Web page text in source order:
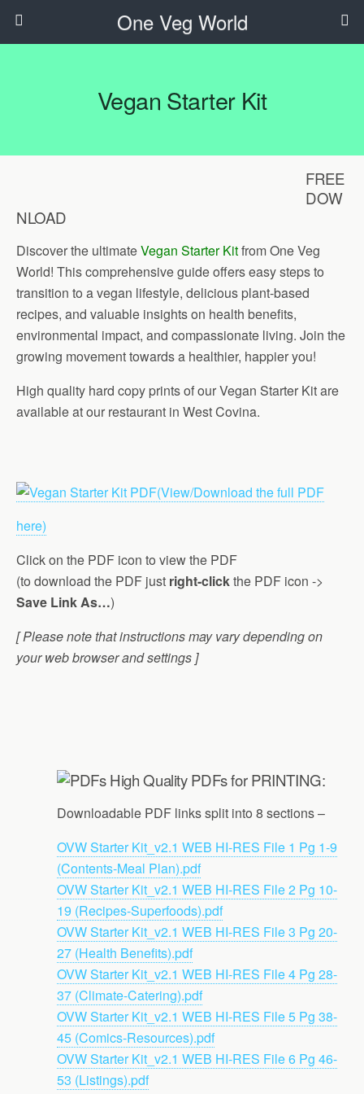
One Veg World
Vegan Starter Kit
FREE
DOW
NLOAD
Discover the ultimateVegan Starter Kitfrom One Veg
World! This comprehensive guide offers easy steps to
transition to a vegan lifestyle, delicious plant-based
recipes, and valuable insights on health benefits,
environmental impact, and compassionate living. Join the
growing movement towards a healthier, happier you!
High quality hard copy prints of our Vegan Starter Kit are
available at our restaurant in West Covina.
(View/Download the full PDF
here)
Click on the PDF icon to view the PDF
(to download the PDF just right-clickthe PDF icon ->
Save Link As…)
[ Please note that instructions may vary depending on
your web browser and settings ]
High Quality PDFs for PRINTING:
Downloadable PDF links split into 8 sections –
OVW Starter Kit_v2.1 WEB HI-RES File 1 Pg 1-9
(Contents-Meal Plan).pdf
OVW Starter Kit_v2.1 WEB HI-RES File 2 Pg 10-
19 (Recipes-Superfoods).pdf
OVW Starter Kit_v2.1 WEB HI-RES File 3 Pg 20-
27 (Health Benefits).pdf
OVW Starter Kit_v2.1 WEB HI-RES File 4 Pg 28-
37 (Climate-Catering).pdf
OVW Starter Kit_v2.1 WEB HI-RES File 5 Pg 38-
45 (Comics-Resources).pdf
OVW Starter Kit_v2.1 WEB HI-RES File 6 Pg 46-
53 (Listings).pdf